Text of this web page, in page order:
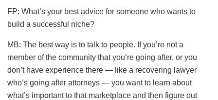
FP: What’s your best advice for someone who wants to
build a successful niche?
MB: The best way is to talk to people. If you’re not a
member of the community that you’re going after, or you
don’t have experience there — like a recovering lawyer
who’s going after attorneys — you want to learn about
what’s important to that marketplace and then figure out